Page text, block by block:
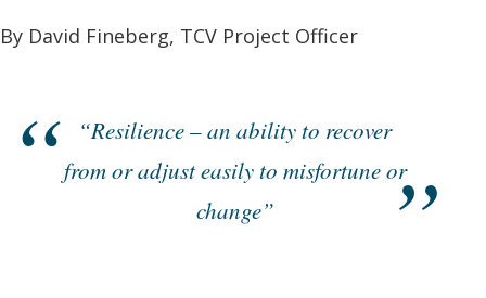
By David Fineberg, TCV Project Officer
“Resilience – an ability to recover
from or adjust easily to misfortune or
change”